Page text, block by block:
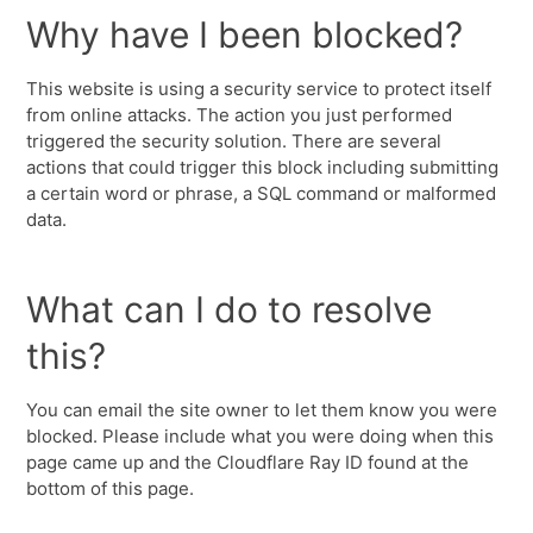
Why have I been blocked?
This website is using a security service to protect itself
from online attacks. The action you just performed
triggered the security solution. There are several
actions that could trigger this block including submitting
a certain word or phrase, a SQL command or malformed
data.
What can I do to resolve
this?
You can email the site owner to let them know you were
blocked. Please include what you were doing when this
page came up and the Cloudflare Ray ID found at the
bottom of this page.